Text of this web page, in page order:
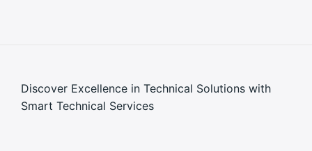
Discover Excellence in Technical Solutions with
Smart Technical Services